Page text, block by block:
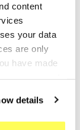
content
your data
are only
have made
details
F 800 GT LV